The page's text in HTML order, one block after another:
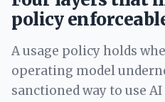
policy
A usage policy holds
operating model
sanctioned way to use